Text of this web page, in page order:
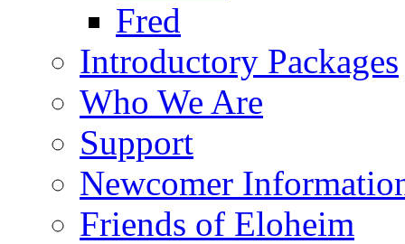
Fred
Introductory Packages
Who We Are
Support
Newcomer
Friends of Eloheim